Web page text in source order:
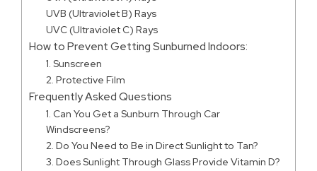
UVB (Ultraviolet B) Rays
UVC (Ultraviolet C) Rays
How to Prevent Getting Sunburned Indoors:
1. Sunscreen
2. Protective Film
Frequently Asked Questions
1. Can You Get a Sunburn Through Car
Windscreens?
2. Do You Need to Be in Direct Sunlight to Tan?
3. Does Sunlight Through Glass Provide Vitamin D?